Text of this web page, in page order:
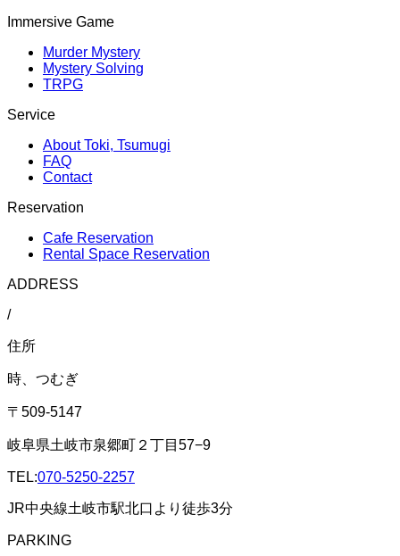
Immersive Game
Murder Mystery
Mystery Solving
TRPG
Service
About Toki, Tsumugi
FAQ
Contact
Reservation
Cafe Reservation
Rental Space Reservation
ADDRESS
/
住所
時、つむぎ
〒509-5147
岐阜県土岐市泉郷町２丁目57−9
TEL:070-5250-2257
JR中央線土岐市駅北口より徒歩3分
PARKING